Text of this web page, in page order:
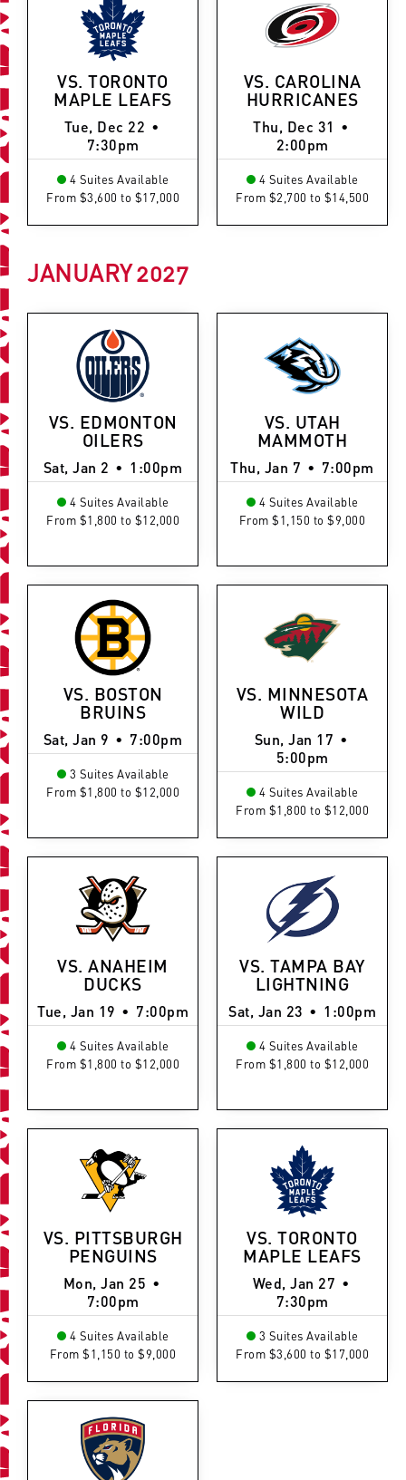
VS. TORONTO
MAPLE LEAFS
Tue, Dec 22 •
7:30pm
4 Suites Available
From $3,600 to $17,000
VS. CAROLINA
HURRICANES
Thu, Dec 31 •
2:00pm
4 Suites Available
From $2,700 to $14,500
JANUARY2027
VS. EDMONTON
OILERS
Sat, Jan 2 • 1:00pm
4 Suites Available
From $1,800 to $12,000
VS. UTAH
MAMMOTH
Thu, Jan 7 • 7:00pm
4 Suites Available
From $1,150 to $9,000
VS. BOSTON
BRUINS
Sat, Jan 9 • 7:00pm
3 Suites Available
From $1,800 to $12,000
VS. MINNESOTA
WILD
Sun, Jan 17 •
5:00pm
4 Suites Available
From $1,800 to $12,000
VS. ANAHEIM
DUCKS
Tue, Jan 19 • 7:00pm
4 Suites Available
From $1,800 to $12,000
VS. TAMPA BAY
LIGHTNING
Sat, Jan 23 • 1:00pm
4 Suites Available
From $1,800 to $12,000
VS. PITTSBURGH
PENGUINS
Mon, Jan 25 •
7:00pm
4 Suites Available
From $1,150 to $9,000
VS. TORONTO
MAPLE LEAFS
Wed, Jan 27 •
7:30pm
3 Suites Available
From $3,600 to $17,000